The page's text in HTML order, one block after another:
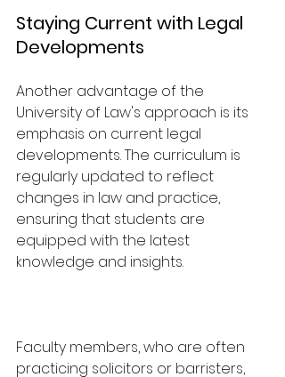
Staying Current with Legal
Developments
Another advantage of the
University of Law's approach is its
emphasis on current legal
developments. The curriculum is
regularly updated to reflect
changes in law and practice,
ensuring that students are
equipped with the latest
knowledge and insights.
Faculty members, who are often
practicing solicitors or barristers,